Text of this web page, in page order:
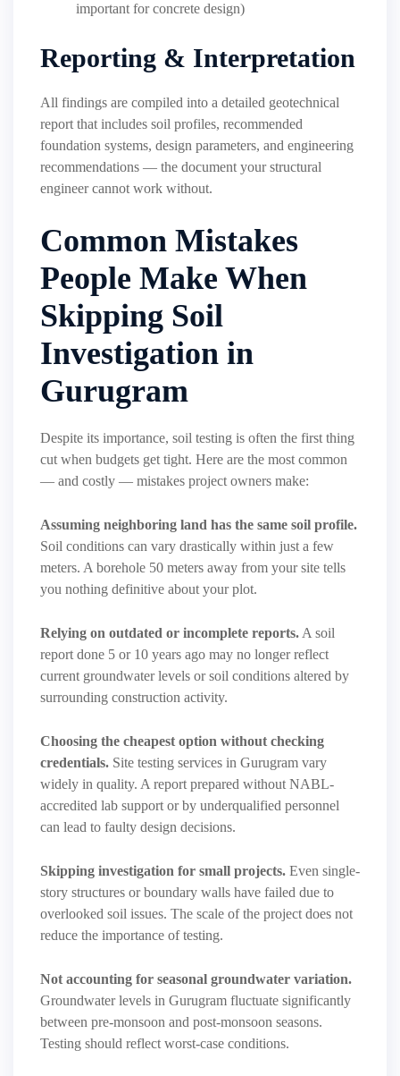
important for concrete design)
Reporting & Interpretation
All findings are compiled into a detailed geotechnical
report that includes soil profiles, recommended
foundation systems, design parameters, and engineering
recommendations — the document your structural
engineer cannot work without.
Common Mistakes
People Make When
Skipping Soil
Investigation in
Gurugram
Despite its importance, soil testing is often the first thing
cut when budgets get tight. Here are the most common
— and costly — mistakes project owners make:
Assuming neighboring land has the same soil profile.
Soil conditions can vary drastically within just a few
meters. A borehole 50 meters away from your site tells
you nothing definitive about your plot.
Relying on outdated or incomplete reports. A soil
report done 5 or 10 years ago may no longer reflect
current groundwater levels or soil conditions altered by
surrounding construction activity.
Choosing the cheapest option without checking
credentials. Site testing services in Gurugram vary
widely in quality. A report prepared without NABL-
accredited lab support or by underqualified personnel
can lead to faulty design decisions.
Skipping investigation for small projects. Even single-
story structures or boundary walls have failed due to
overlooked soil issues. The scale of the project does not
reduce the importance of testing.
Not accounting for seasonal groundwater variation.
Groundwater levels in Gurugram fluctuate significantly
between pre-monsoon and post-monsoon seasons.
Testing should reflect worst-case conditions.